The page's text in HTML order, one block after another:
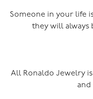
Someone in your life
they will always
All Ronaldo Jewelry
and